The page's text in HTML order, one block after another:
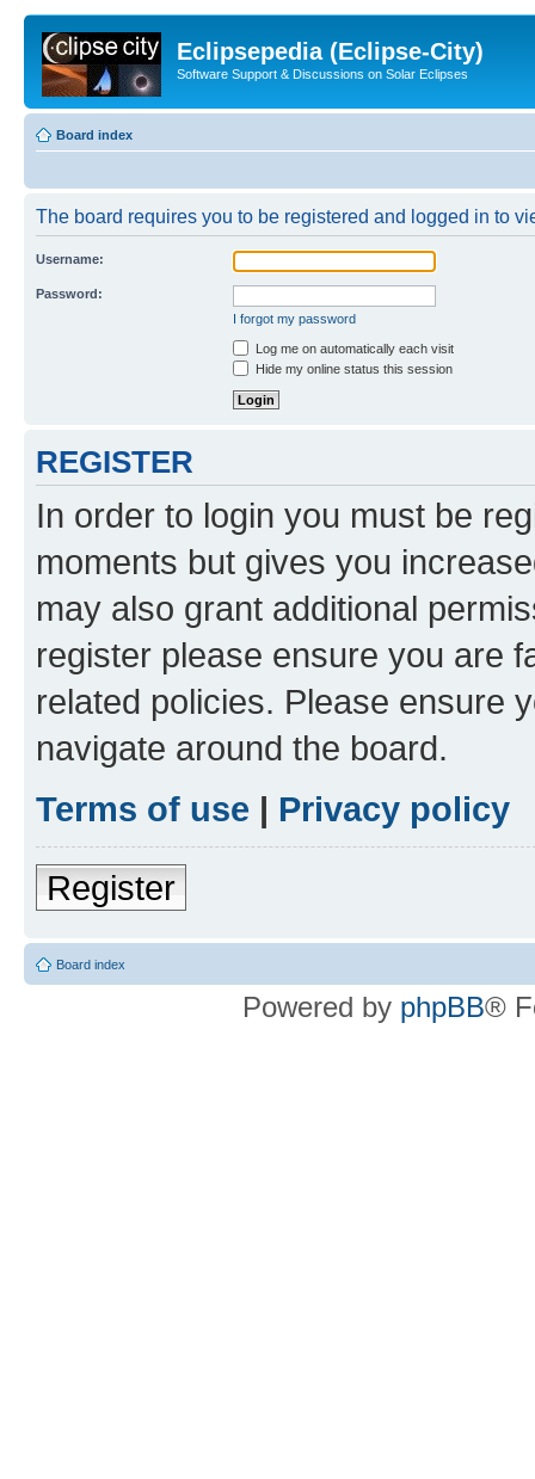
Eclipsepedia (Eclipse-City)
Software Support & Discussions on Solar Eclipses
Board index
The board requires you to be registered and logged in to
Username:
Password:
I forgot my password
Log me on automatically each visit
Hide my online status this session
REGISTER
In order to login you must be
moments but gives you
may also grant additional
register please ensure you are
related policies. Please ensure
navigate around the board.
Terms of use | Privacy policy
Register
Board index
Powered by phpBB®